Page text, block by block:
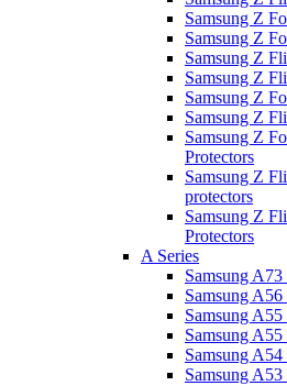
Samsung Z
Samsung Z
Samsung Z
Samsung Z
Samsung Z
Samsung Z
Samsung Z
Protectors
Samsung Z
protectors
Samsung Z
Protectors
A Series
Samsung A73
Samsung A56
Samsung A55
Samsung
Samsung A54
Samsung A53